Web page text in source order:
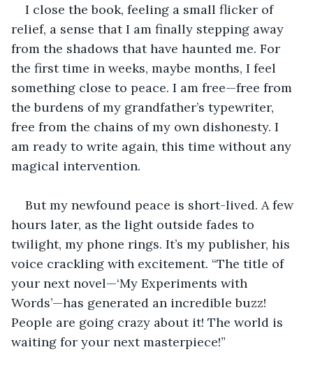
I close the book, feeling a small flicker of
relief, a sense that I am finally stepping away
from the shadows that have haunted me. For
the first time in weeks, maybe months, I feel
something close to peace. I am free—free from
the burdens of my grandfather’s typewriter,
free from the chains of my own dishonesty. I
am ready to write again, this time without any
magical intervention.
But my newfound peace is short-lived. A few
hours later, as the light outside fades to
twilight, my phone rings. It’s my publisher, his
voice crackling with excitement. “The title of
your next novel—‘My Experiments with
Words’—has generated an incredible buzz!
People are going crazy about it! The world is
waiting for your next masterpiece!”